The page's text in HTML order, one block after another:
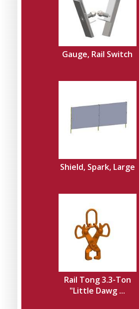
Gauge, Rail Switch
Shield, Spark, Large
Rail Tong 3.3-Ton
"Little Dawg ...